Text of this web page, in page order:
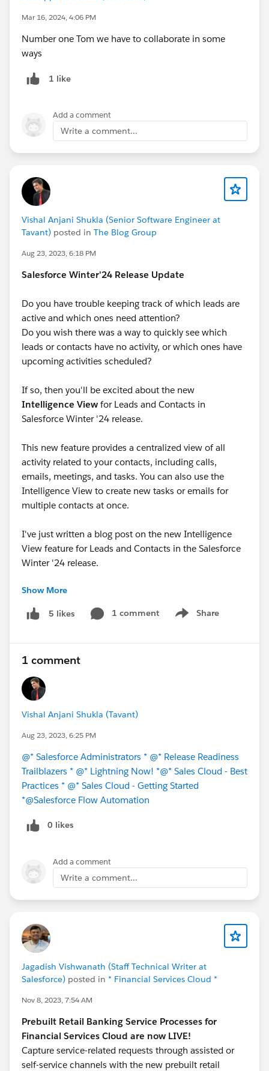
Mar 16, 2024, 4:06 PM
Number one Tom we have to collaborate in some
ways
1 like
Add a comment
Write a comment...
Vishal Anjani Shukla (Senior Software Engineer at
Tavant) posted in The Blog Group
Aug 23, 2023, 6:18 PM
Salesforce Winter'24 Release Update
Do you have trouble keeping track of which leads are
active and which ones need attention?
Do you wish there was a way to quickly see which
leads or contacts have no activity, or which ones have
upcoming activities scheduled?
If so, then you'll be excited about the new
Intelligence View for Leads and Contacts in
Salesforce Winter '24 release.
This new feature provides a centralized view of all
activity related to your contacts, including calls,
emails, meetings, and tasks. You can also use the
Intelligence View to create new tasks or emails for
multiple contacts at once.
I've just written a blog post on the new Intelligence
View feature for Leads and Contacts in the Salesforce
Winter '24 release.
🔗 Blog Link:
https://debugforce.blogspot.com/2023/08/new-
intelligence-view-for-leads-and.html
let me know what you think in the comments below.
#Salesforce
Show More
5 likes 1 comment Share
Show menu
1 comment
Vishal Anjani Shukla (Tavant)
Aug 23, 2023, 6:25 PM
@* Salesforce Administrators * @* Release Readiness
Trailblazers * @* Lightning Now! *@* Sales Cloud - Best
Practices * @* Sales Cloud - Getting Started
*@Salesforce Flow Automation
0 likes
Add a comment
Write a comment...
Jagadish Vishwanath (Staff Technical Writer at
Salesforce) posted in * Financial Services Cloud *
Nov 8, 2023, 7:54 AM
Prebuilt Retail Banking Service Processes for
Financial Services Cloud are now LIVE!
Capture service-related requests through assisted or
self-service channels with the new prebuilt retail